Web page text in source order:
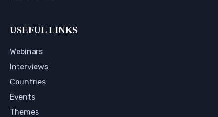
USEFUL LINKS
Webinars
Interviews
Countries
Events
Themes